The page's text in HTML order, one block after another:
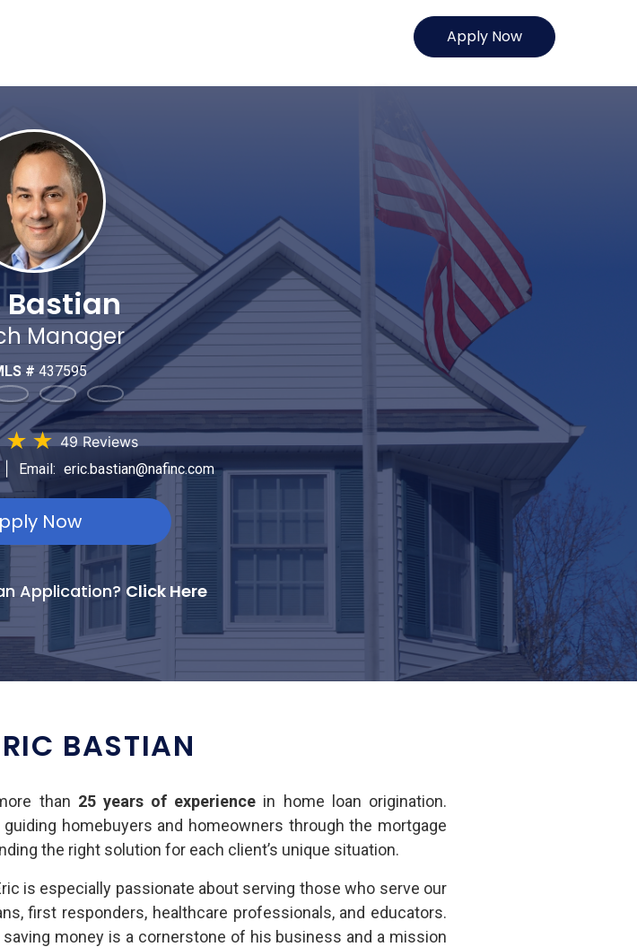
Apply Now
Bastian
Manager
# 437595
★★ 49 Reviews
Email: eric.bastian@nafinc.com
Now
Application? Click Here
BASTIAN
than 25 years of experience in home loan origination.
homebuyers and homeowners through the mortgage
the right solution for each client’s unique situation.
is especially passionate about serving those who serve our
first responders, healthcare professionals, and educators.
money is a cornerstone of his business and a mission